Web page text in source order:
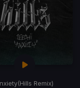
(Hills Remix)